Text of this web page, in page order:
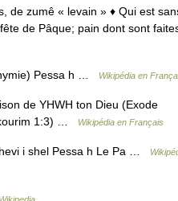
de zumê « levain » ♦ Qui est
de Pâque; pain dont sont
Pessa h … Wikipédia en
de YHWH ton Dieu (Exode
1:3) …
Wikipédia en Français
i shel Pessa h Le Pa …